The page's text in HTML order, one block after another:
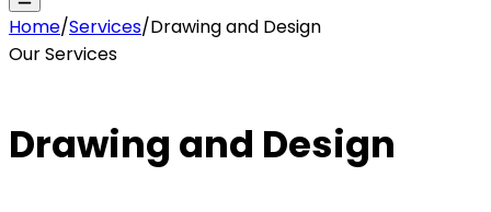
Home/Services/Drawing and Design
Our Services
Drawing and Design